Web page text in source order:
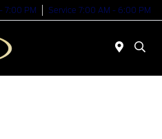
7:00 PM Service 7:00 AM - 6:00 PM